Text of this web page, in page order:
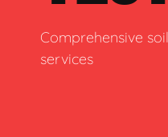
Comprehensive
services